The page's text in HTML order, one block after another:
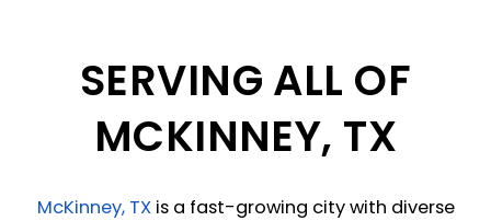
SERVING ALL OF
MCKINNEY, TX
McKinney, TXis a fast-growing city with diverse